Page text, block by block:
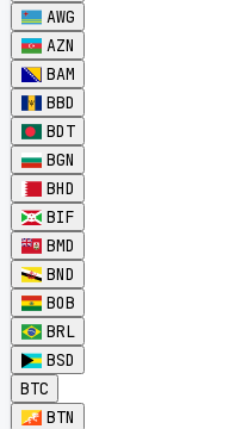
AWG
AZN
BAM
BBD
BDT
BGN
BHD
BIF
BMD
BND
BOB
BRL
BSD
BTC
BTN